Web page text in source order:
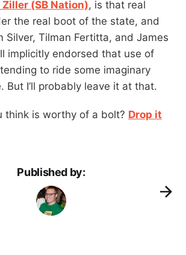
Ziller (SB Nation), is that real
the real boot of the state, and
Silver, Tilman Fertitta, and James
implicitly endorsed that use of
to ride some imaginary
But I’ll probably leave it at that.
think is worthy of a bolt? Drop it
Published by: